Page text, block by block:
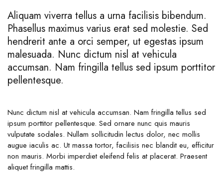
Aliquam viverra tellus a urna facilisis bibendum.
Phasellus maximus varius erat sed molestie. Sed
hendrerit ante a orci semper, ut egestas ipsum
malesuada. Nunc dictum nisl at vehicula
accumsan. Nam fringilla tellus sed ipsum porttitor
pellentesque.
Nunc dictum nisl at vehicula accumsan. Nam fringilla tellus sed
ipsum porttitor pellentesque. Sed ornare nunc quis mauris
vulputate sodales. Nullam sollicitudin lectus dolor, nec mollis
augue iaculis ac. Ut massa tortor, facilisis nec blandit eu, efficitur
non mauris. Morbi imperdiet eleifend felis at placerat. Praesent
aliquet fringilla mattis.